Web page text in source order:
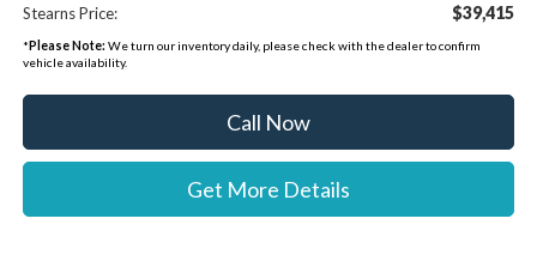
Stearns Price: $39,415
*Please Note: We turn our inventory daily, please check with the dealer to confirm
vehicle availability.
Call Now
Get More Details